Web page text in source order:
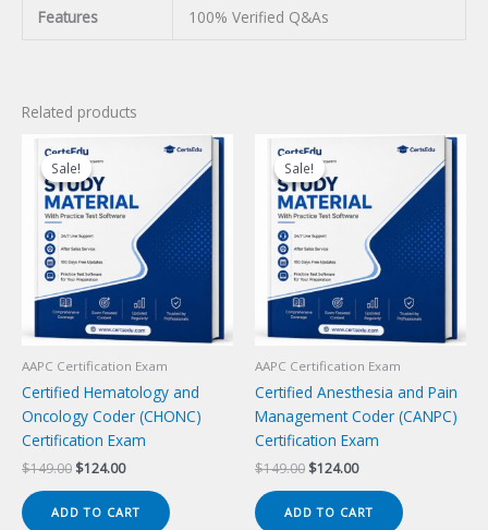
Features 100% Verified Q&As
Related products
Sale!
Sale!
AAPC Certification Exam
Certified Hematology and
Oncology Coder (CHONC)
Certification Exam
$149.00 Original
$149.00.
$124.00Current
$124.00.
ADD TO CART
Sale!
Sale!
AAPC Certification Exam
Certified Anesthesia and Pain
Management Coder (CANPC)
Certification Exam
$149.00 Original
$149.00.
$124.00Current
$124.00.
ADD TO CART